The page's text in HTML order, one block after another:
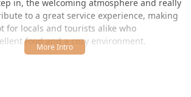
in, the welcoming atmosphere and really
to a great service experience, making
for locals and tourists alike who
food and a cozy environment.
exceptional quality of the soups, declaring